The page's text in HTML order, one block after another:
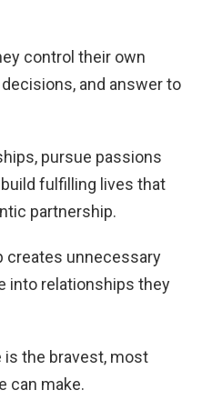
control their own
and answer to
pursue passions
fulfilling lives that
partnership.
creates unnecessary
into relationships they
the bravest, most
can make.